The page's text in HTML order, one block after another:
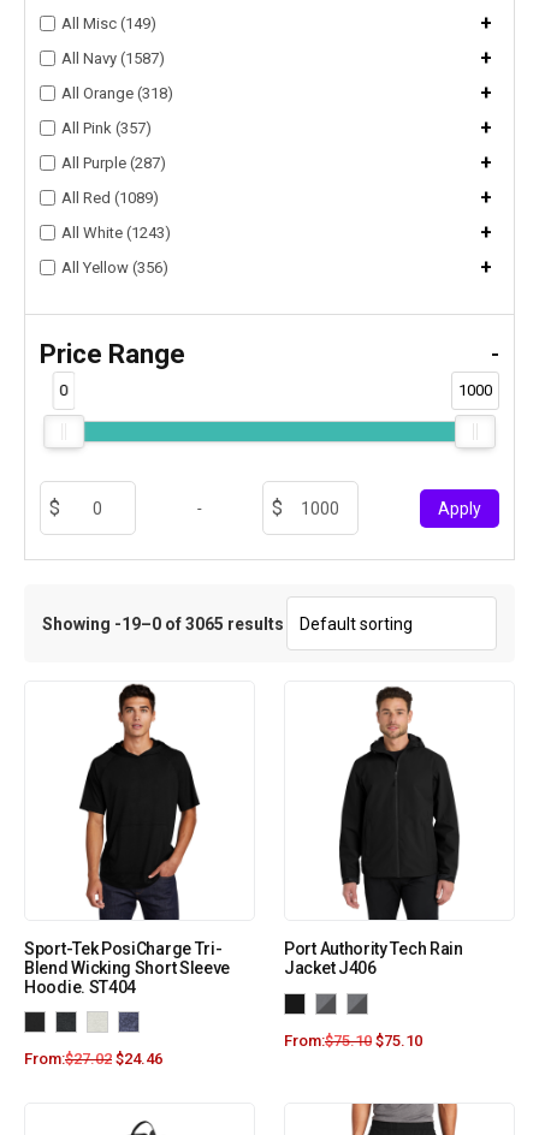
All Misc (149) +
All Navy (1587) +
All Orange (318) +
All Pink (357) +
All Purple (287) +
All Red (1089) +
All White (1243) +
All Yellow (356) +
Price Range -
0 1000
- Apply
Showing -19–0 of 3065 results
Sport-Tek PosiCharge Tri-
Blend Wicking Short Sleeve
Hoodie. ST404
From:$27.02 $24.46
Port Authority Tech Rain
Jacket J406
From:$75.10 $75.10